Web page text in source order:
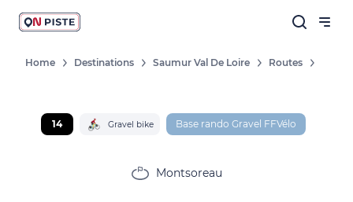
Home Destinations Saumur Val De Loire Routes
14 Gravel bike Base rando Gravel FFVélo
Montsoreau